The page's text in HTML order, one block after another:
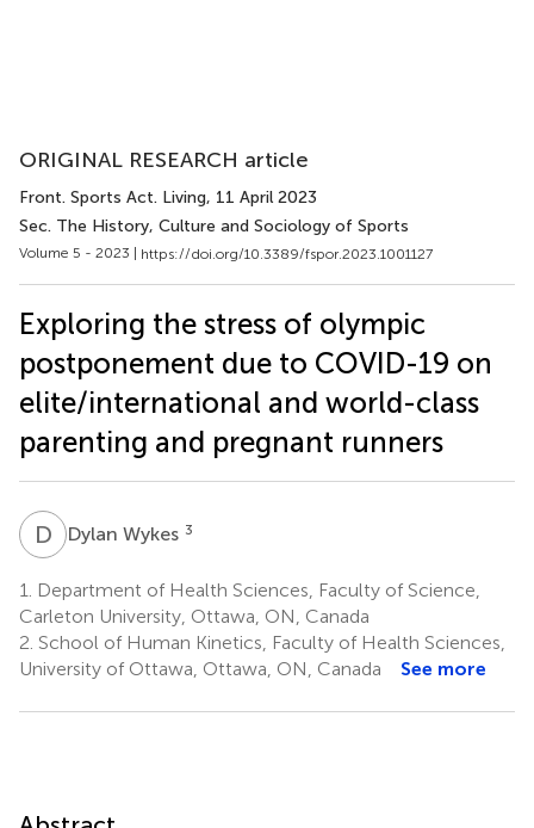
ORIGINAL RESEARCH article
Front. Sports Act. Living, 11 April 2023
Sec. The History, Culture and Sociology of Sports
Volume 5 - 2023 | https://doi.org/10.3389/fspor.2023.1001127
Exploring the stress of olympic
postponement due to COVID-19 on
elite/international and world-class
parenting and pregnant runners
D WDylan Wykes 3
1.
Department of Health Sciences, Faculty of Science,
Carleton University, Ottawa, ON, Canada
2. School of Human Kinetics, Faculty of Health Sciences,
University of Ottawa, Ottawa, ON, Canada
See more